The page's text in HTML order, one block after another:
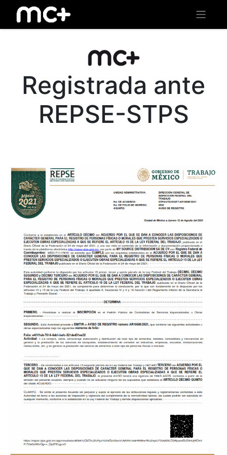
Registrada ante
REPSE-STPS